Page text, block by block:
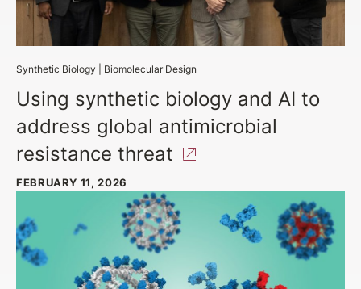
Synthetic Biology Biomolecular Design
Using synthetic biology and AI to
address global antimicrobial
resistance threat
FEBRUARY 11, 2026